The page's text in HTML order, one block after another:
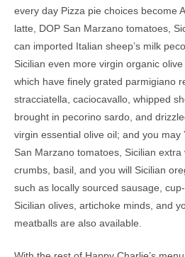
every day Pizza pie choices become
latte, DOP San Marzano tomatoes,
can imported Italian sheep’s milk
Sicilian even more virgin organic
which have finely grated parmigiano
stracciatella, caciocavallo, whipped
brought in pecorino sardo, and
virgin essential olive oil; and you may
San Marzano tomatoes, Sicilian extra
crumbs, basil, and you will Sicilian
such as locally sourced sausage,
Sicilian olives, artichoke minds, and
meatballs are also available.